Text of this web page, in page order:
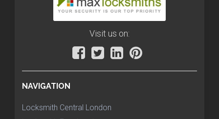
Visit us on:
NAVIGATION
Locksmith Central London